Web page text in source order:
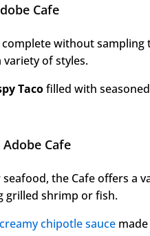
Cafe
without
variety of styles.
Tacofilled with
Cafe
the Cafe offers a
grilled shrimp or fish.
creamy chipotle sauce